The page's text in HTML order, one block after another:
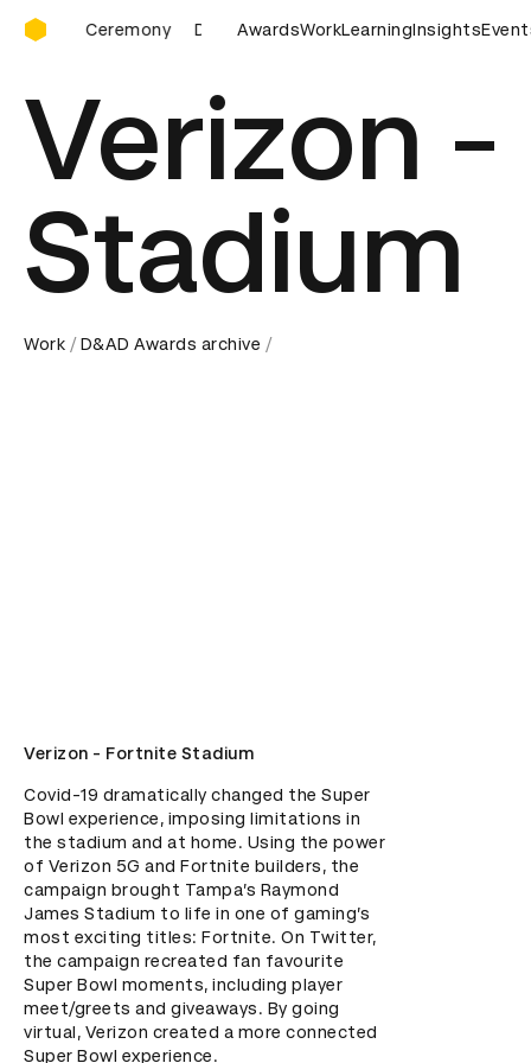
D&AD Awards Ceremony
D&AD Awards Ceremony D&AD Awards
AwardsWorkLearningInsights
Verizon
Stadium
Work D&AD Awards archive
Verizon - Fortnite Stadium
Covid-19 dramatically changed the Super
Bowl experience, imposing limitations in
the stadium and at home. Using the power
of Verizon 5G and Fortnite builders, the
campaign brought Tampa’s Raymond
James Stadium to life in one of gaming’s
most exciting titles: Fortnite. On Twitter,
the campaign recreated fan favourite
Super Bowl moments, including player
meet/greets and giveaways. By going
virtual, Verizon created a more connected
Super Bowl experience.